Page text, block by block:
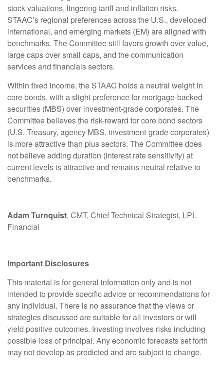
stock valuations, lingering tariff and inflation risks.
STAAC’s regional preferences across the U.S., developed
international, and emerging markets (EM) are aligned with
benchmarks. The Committee still favors growth over value,
large caps over small caps, and the communication
services and financials sectors.
Within fixed income, the STAAC holds a neutral weight in
core bonds, with a slight preference for mortgage-backed
securities (MBS) over investment-grade corporates. The
Committee believes the risk-reward for core bond sectors
(U.S. Treasury, agency MBS, investment-grade corporates)
is more attractive than plus sectors. The Committee does
not believe adding duration (interest rate sensitivity) at
current levels is attractive and remains neutral relative to
benchmarks.
Adam Turnquist, CMT, Chief Technical Strategist, LPL
Financial
Important Disclosures
This material is for general information only and is not
intended to provide specific advice or recommendations for
any individual. There is no assurance that the views or
strategies discussed are suitable for all investors or will
yield positive outcomes. Investing involves risks including
possible loss of principal. Any economic forecasts set forth
may not develop as predicted and are subject to change.